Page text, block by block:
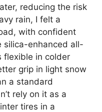
reducing the risk
rain, I felt a
with confident
silica-enhanced all-
flexible in colder
grip in light snow
a standard
rely on it as a
tires in a